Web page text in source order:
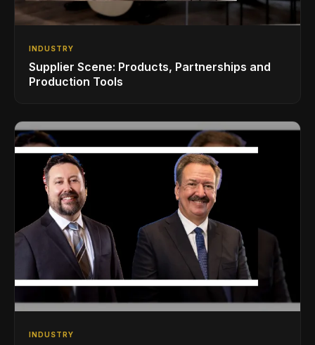
INDUSTRY
Supplier Scene: Products, Partnerships and
Production Tools
INDUSTRY